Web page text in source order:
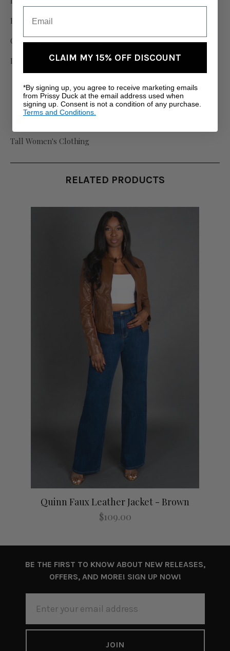
Fabric:
Outer: 55% PU, 45% Cotton
Inner: 98% polyester, 2% elastane
Tall Women's Clothing
RELATED PRODUCTS
Quinn Faux Leather Jacket - Brown
$109.00
BE THE FIRST TO KNOW ABOUT NEW RELEASES,
OFFERS, AND MORE! SIGN UP NOW!
ADDRESS
CLAIM MY 15% OFF DISCOUNT
*By signing up, you agree to receive marketing emails
from Prissy Duck at the email address used when
signing up. Consent is not a condition of any purchase.
Terms and Conditions.